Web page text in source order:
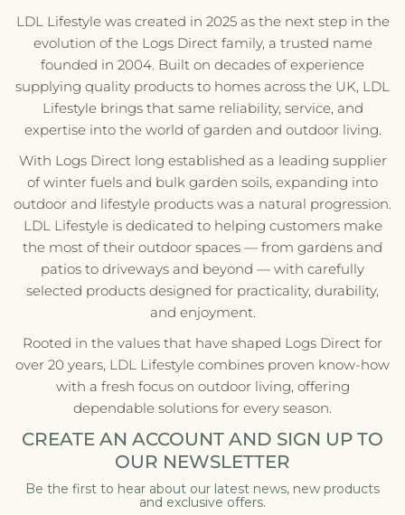
LDL Lifestyle was created in 2025 as the next step in the
evolution of the Logs Direct family, a trusted name
founded in 2004. Built on decades of experience
supplying quality products to homes across the UK, LDL
Lifestyle brings that same reliability, service, and
expertise into the world of garden and outdoor living.
With Logs Direct long established as a leading supplier
of winter fuels and bulk garden soils, expanding into
outdoor and lifestyle products was a natural progression.
LDL Lifestyle is dedicated to helping customers make
the most of their outdoor spaces — from gardens and
patios to driveways and beyond — with carefully
selected products designed for practicality, durability,
and enjoyment.
Rooted in the values that have shaped Logs Direct for
over 20 years, LDL Lifestyle combines proven know-how
with a fresh focus on outdoor living, offering
dependable solutions for every season.
CREATE AN ACCOUNT AND SIGN UP TO
OUR NEWSLETTER
Be the first to hear about our latest news, new products
and exclusive offers.